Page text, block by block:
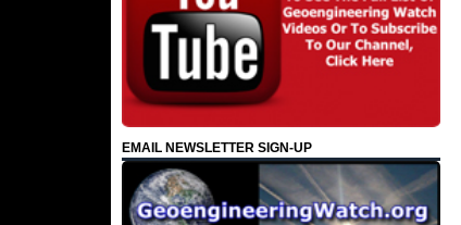
EMAIL NEWSLETTER SIGN-UP